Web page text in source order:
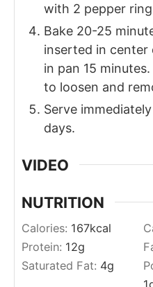
with 2 pepper
Bake 20-25
inserted in center
in pan 15
to loosen and
Serve
days.
VIDEO
NUTRITION
Calories: 167kcal
Protein: 12g
Saturated Fat: 4g